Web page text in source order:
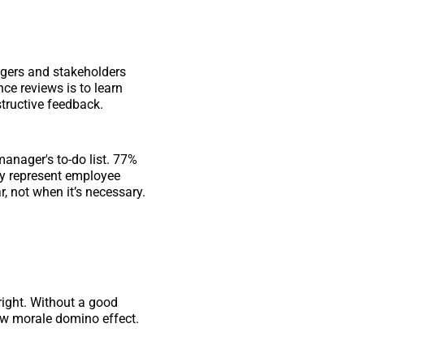
and stakeholders
reviews is to learn
feedback.
to-do list. 77%
represent employee
when it’s necessary.
Without a good
morale domino effect.